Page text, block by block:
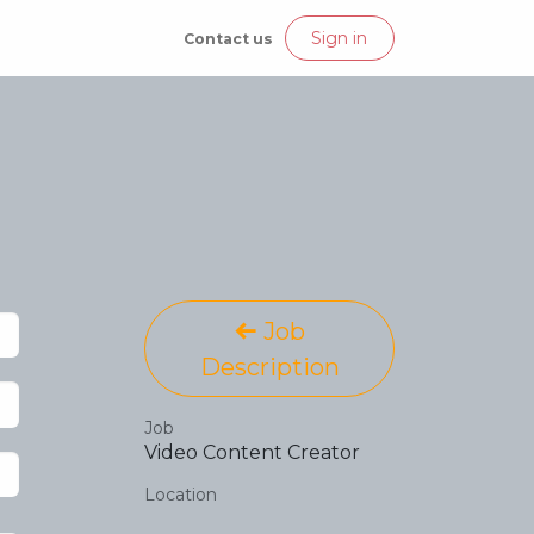
Contact us Sign in
Job
Description
Job
Video Content Creator
Location